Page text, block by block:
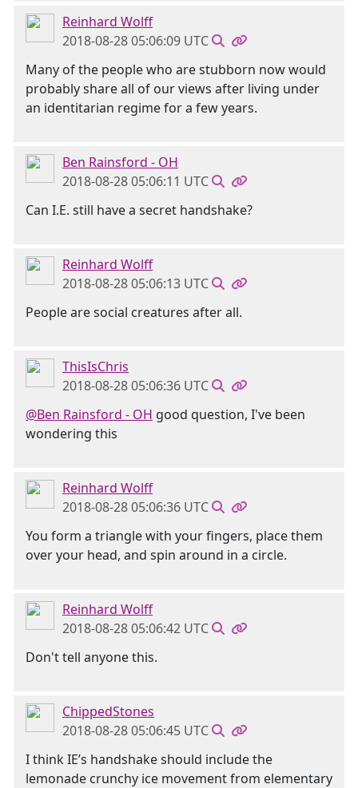
Reinhard Wolff
2018-08-28 05:06:09 UTC
Many of the people who are stubborn now would
probably share all of our views after living under
an identitarian regime for a few years.
Ben Rainsford - OH
2018-08-28 05:06:11 UTC
Can I.E. still have a secret handshake?
Reinhard Wolff
2018-08-28 05:06:13 UTC
People are social creatures after all.
ThisIsChris
2018-08-28 05:06:36 UTC
@Ben Rainsford - OH good question, I've been
wondering this
Reinhard Wolff
2018-08-28 05:06:36 UTC
You form a triangle with your fingers, place them
over your head, and spin around in a circle.
Reinhard Wolff
2018-08-28 05:06:42 UTC
Don't tell anyone this.
ChippedStones
2018-08-28 05:06:45 UTC
I think IE’s handshake should include the
lemonade crunchy ice movement from elementary